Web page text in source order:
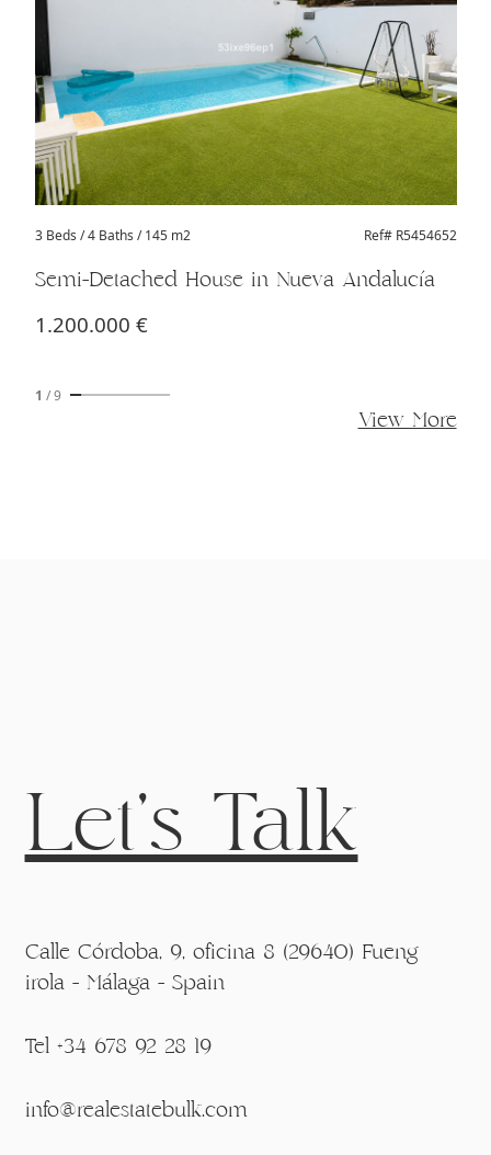
3 Beds / 4 Baths / 145 m2 Ref# R5454652
Semi-Detached House in Nueva Andalucía
1.200.000 €
1 /9
View More
Let's Talk
Calle Córdoba, 9, oficina 8 (29640) Fueng
irola - Málaga - Spain
Tel +34 678 92 28 19
info@realestatebulk.com